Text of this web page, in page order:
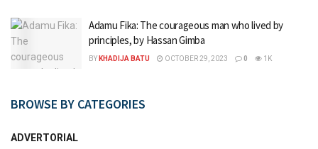
Adamu Fika: The courageous man who lived by
principles, by Hassan Gimba
BY KHADIJA BATU OCTOBER 29, 2023 0 1K
BROWSE BY CATEGORIES
ADVERTORIAL